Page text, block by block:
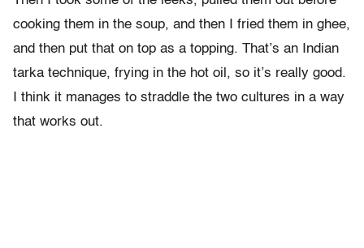
cooking them in the soup, and then I fried them in ghee,
and then put that on top as a topping. That’s an Indian
tarka technique, frying in the hot oil, so it’s really good.
I think it manages to straddle the two cultures in a way
that works out.